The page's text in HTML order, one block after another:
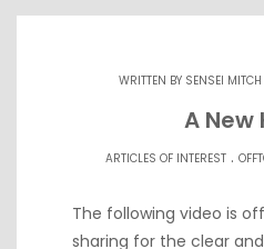
WRITTEN BY SENSEI MITCH
A New
ARTICLES OF INTEREST.
The following video is
sharing for the clear